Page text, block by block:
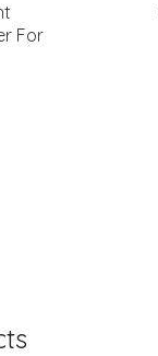
For